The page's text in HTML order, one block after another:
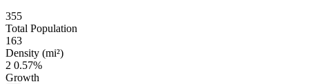
355
Total Population
163
Density (mi²)
2 0.57%
Growth